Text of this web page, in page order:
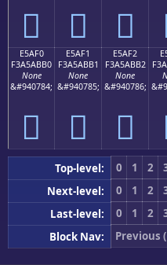
󥫠 󥫡 󥫢
E5AF0
F3A5ABB0
None
&#940784;
󥫰
E5AF1
F3A5ABB1
None
&#940785;
󥫱
E5AF2
F3A5ABB2
None
&#940786;
󥫲
Top-level: 0 1 2
Next-level:
0 1 2
Last-level:
0 1 2
Block Nav:
Previous